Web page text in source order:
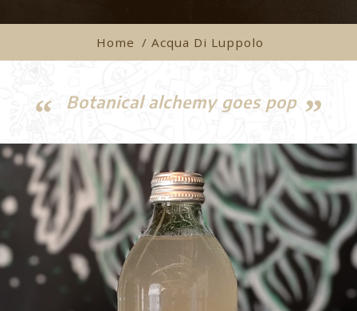
Home / Acqua Di Luppolo
Botanical alchemy goes pop